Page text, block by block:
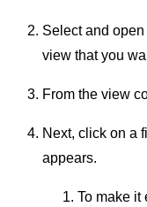
Select and
view that you
From the view
Next, click on a
appears.
To make it